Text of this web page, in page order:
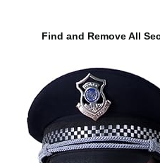
Find and Remove All